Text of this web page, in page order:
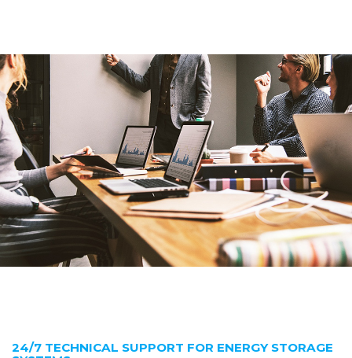
24/7 TECHNICAL SUPPORT FOR ENERGY STORAGE